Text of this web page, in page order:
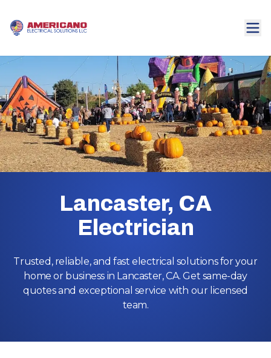
Lancaster, CA
Electrician
Trusted, reliable, and fast electrical solutions for your
home or business in Lancaster, CA. Get same-day
quotes and exceptional service with our licensed
team.